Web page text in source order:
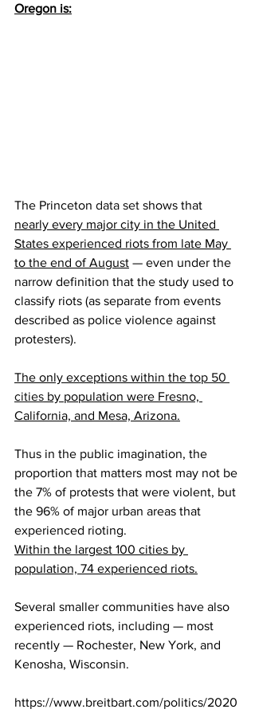
Oregon is:
The Princeton data set shows that
nearly every major city in the United
States experienced riots from late May
to the end of August — even under the
narrow definition that the study used to
classify riots (as separate from events
described as police violence against
protesters).
The only exceptions within the top 50
cities by population were Fresno,
California, and Mesa, Arizona.
Thus in the public imagination, the
proportion that matters most may not be
the 7% of protests that were violent, but
the 96% of major urban areas that
experienced rioting.
Within the largest 100 cities by
population, 74 experienced riots.
Several smaller communities have also
experienced riots, including — most
recently — Rochester, New York, and
Kenosha, Wisconsin.
https://www.breitbart.com/politics/2020